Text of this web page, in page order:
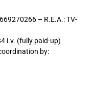
– R.E.A.: TV-
i.v. (fully paid-up)
by: